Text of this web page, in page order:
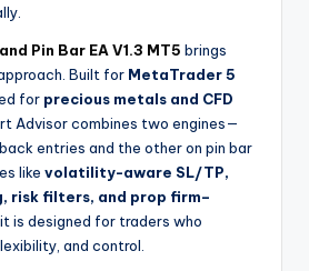
Pin Bar EA V1.3 MT5 brings
Built for MetaTrader 5
for precious metals and CFD
Advisor combines two engines—
entries and the other on pin bar
like volatility-aware SL/TP,
risk filters, and prop firm–
is designed for traders who
and control.